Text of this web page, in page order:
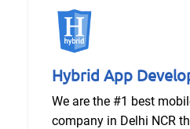
Hybrid App
We are the #1 best
company in Delhi NCR